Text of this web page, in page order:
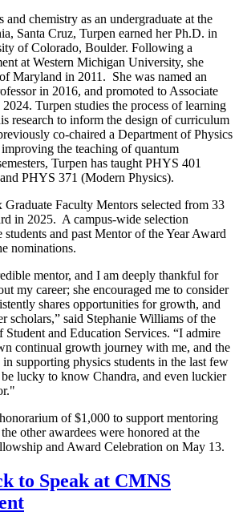
chemistry as an undergraduate at the
Santa Cruz, Turpen earned her Ph.D. in
of Colorado, Boulder. Following a
at Western Michigan University, she
Maryland in 2011. She was named an
in 2016, and promoted to Associate
Turpen studies the process of learning
research to inform the design of curriculum
co-chaired a Department of Physics
the teaching of quantum
Turpen has taught PHYS 401
PHYS 371 (Modern Physics).
Graduate Faculty Mentors selected from 33
in 2025. A campus-wide selection
students and past Mentor of the Year Award
nominations.
mentor, and I am deeply thankful for
my career; she encouraged me to consider
shares opportunities for growth, and
scholars,” said Stephanie Williams of the
Student and Education Services. “I admire
continual growth journey with me, and the
supporting physics students in the last few
lucky to know Chandra, and even luckier
of $1,000 to support mentoring
other awardees were honored at the
and Award Celebration on May 13.
to Speak at CMNS